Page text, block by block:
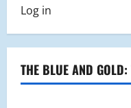
Log in
THE BLUE AND